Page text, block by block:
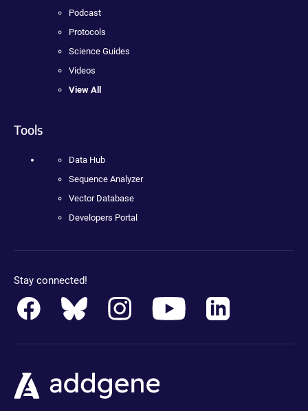
Podcast
Protocols
Science Guides
Videos
View All
Tools
Data Hub
Sequence Analyzer
Vector Database
Developers Portal
Stay connected!